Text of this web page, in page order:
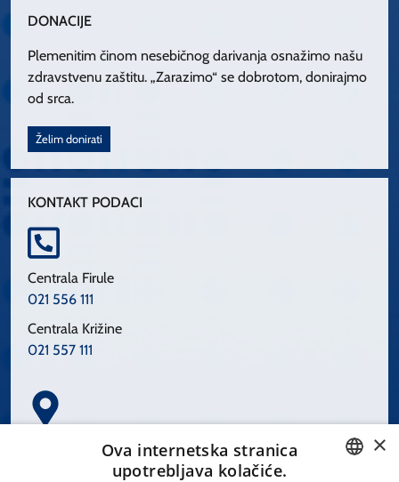
DONACIJE
Plemenitim činom nesebičnog darivanja osnažimo našu
zdravstvenu zaštitu. „Zarazimo“ se dobrotom, donirajmo
od srca.
Želim donirati
KONTAKT PODACI
Centrala Firule
021 556 111
Centrala Križine
021 557 111
Spinčićeva 1, 21000 Split
×
Ova internetska stranica
upotrebljava kolačiće.